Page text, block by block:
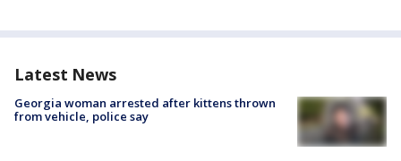
Latest News
Georgia woman arrested after kittens thrown
from vehicle, police say